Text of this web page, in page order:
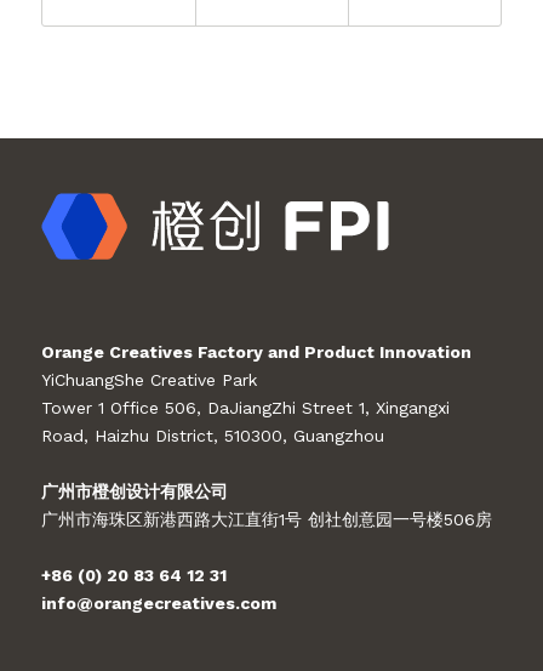
Orange Creatives Factory and Product Innovation
YiChuangShe Creative Park
Tower 1 Office 506, DaJiangZhi Street 1, Xingangxi
Road, Haizhu District, 510300, Guangzhou
广州市橙创设计有限公司
广州市海珠区新港西路大江直街1号 创社创意园一号楼506房
+86 (0) 20 83 64 12 31
info@orangecreatives.com